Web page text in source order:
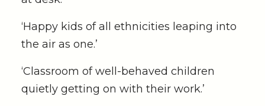
‘Happy kids of all ethnicities leaping into
the air as one.’
‘Classroom of well-behaved children
quietly getting on with their work.’